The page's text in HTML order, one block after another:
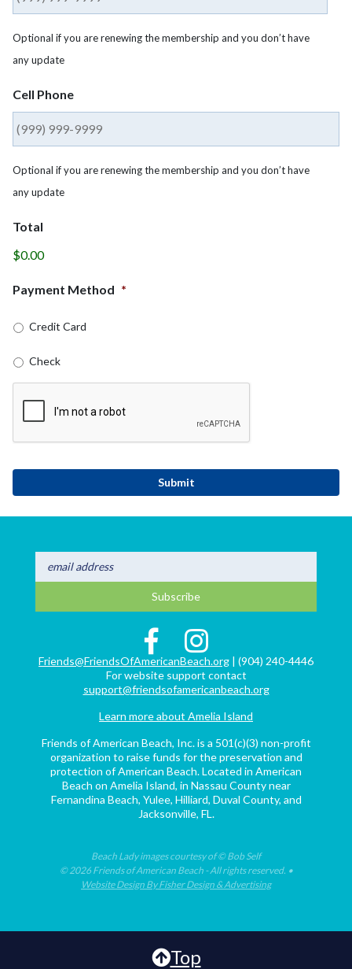
Optional if you are renewing the membership and you don’t have
any update
Cell Phone
Optional if you are renewing the membership and you don’t have
any update
Total
$0.00
Payment Method *
Credit Card
Check
Submit
Subscribe
Friends@FriendsOfAmericanBeach.org | (904) 240-4446
For website support contact
support@friendsofamericanbeach.org
Learn more about Amelia Island
Friends of American Beach, Inc. is a 501(c)(3) non-profit
organization to raise funds for the preservation and
protection of American Beach. Located in American
Beach on Amelia Island, in Nassau County near
Fernandina Beach, Yulee, Hilliard, Duval County, and
Jacksonville, FL.
Beach Lady images courtesy of © Bob Self
© 2026 Friends of American Beach - All rights reserved. •
Website Design By Fisher Design & Advertising
Top